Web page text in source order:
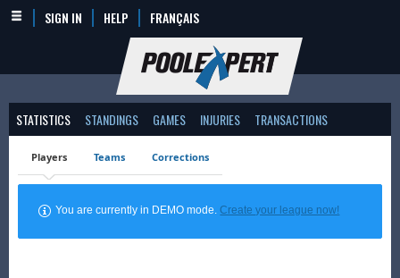
SIGN IN HELP FRANÇAIS
STATISTICS STANDINGS GAMES INJURIES TRANSACTIONS
Players Teams Corrections
You are currently in DEMO mode.Create your league now!